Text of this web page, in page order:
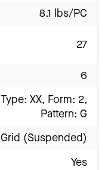
8.1 lbs/PC
27
6
Type: XX, Form: 2,
Pattern: G
Grid (Suspended)
Yes